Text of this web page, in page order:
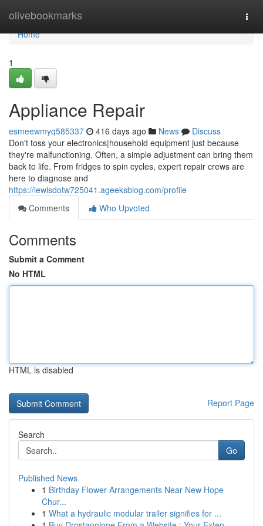
olivebookmarks
Home
Home
1
Appliance Repair
esmeewmyq585337 416 days ago News
Discuss
Don't toss your electronics|household equipment just because
they're malfunctioning. Often, a simple adjustment can bring them
back to life. From fridges to spin cycles, expert repair crews are
here to diagnose and
https://lewisdotw725041.ageeksblog.com/profile
Comments
Who Upvoted
Comments
Submit a Comment
No HTML
HTML is disabled
Report Page
Search
Go
Published News
1 Birthday Flower Arrangements Near New Hope
Chur...
1 What a hydraulic modular trailer signifies for ...